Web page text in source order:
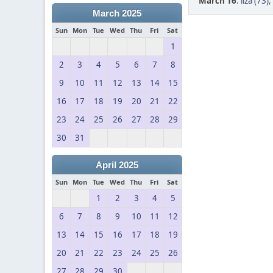
March 2025
Sun Mon Tue Wed Thu Fri Sat
1
2
3 4 5 6 7
8
9
10 11 12 13 14
15
16
17 18 19 20 21
22
23
24 25 26 27 28
29
30
31
April 2025
Sun Mon Tue Wed Thu Fri Sat
1 2 3 4
5
6
7 8 9 10 11
12
13
14 15 16 17 18
19
20
21 22 23 24 25
26